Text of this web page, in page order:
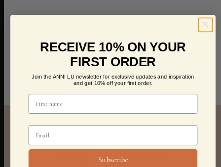
Stay in the know
RECEIVE 10% ON YOUR
FIRST ORDER
Join the ANNI LU newsletter for exclusive updates and inspiration
and get 10% off your first order.
Subscribe